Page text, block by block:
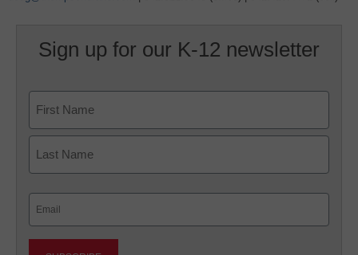
Sign up for our K-12 newsletter
First